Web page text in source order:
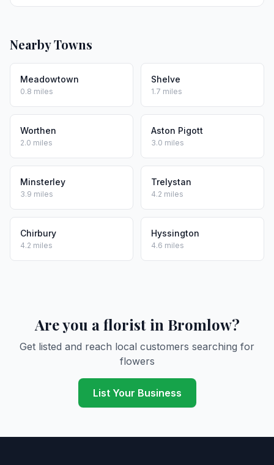
Nearby Towns
Meadowtown
0.8 miles
Shelve
1.7 miles
Worthen
2.0 miles
Aston Pigott
3.0 miles
Minsterley
3.9 miles
Trelystan
4.2 miles
Chirbury
4.2 miles
Hyssington
4.6 miles
Are you a florist in Bromlow?
Get listed and reach local customers searching for
flowers
List Your Business